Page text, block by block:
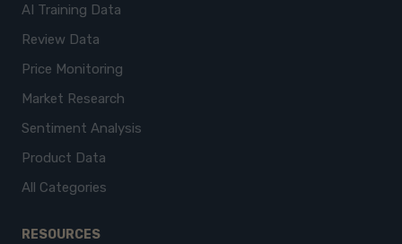
AI Training Data
Review Data
Price Monitoring
Market Research
Sentiment Analysis
Product Data
All Categories
RESOURCES